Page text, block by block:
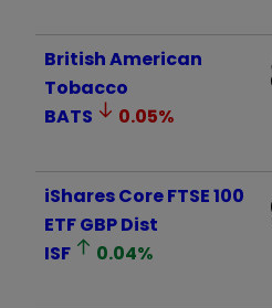
British American
Tobacco
BATS
0.05%
iShares Core FTSE 100
ETF GBP Dist
ISF
0.04%